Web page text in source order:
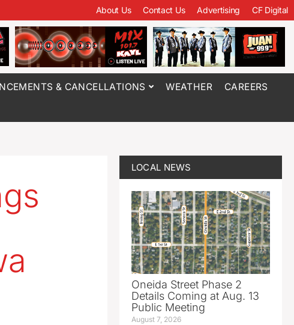
About Us Contact Us Advertising CF Digital
& CANCELLATIONS WEATHER CAREERS
LOCAL NEWS
Oneida Street Phase 2
Details Coming at Aug. 13
Public Meeting
August 7, 2026